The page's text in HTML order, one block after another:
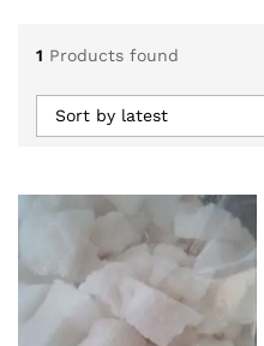
1 Products found
Sort by latest